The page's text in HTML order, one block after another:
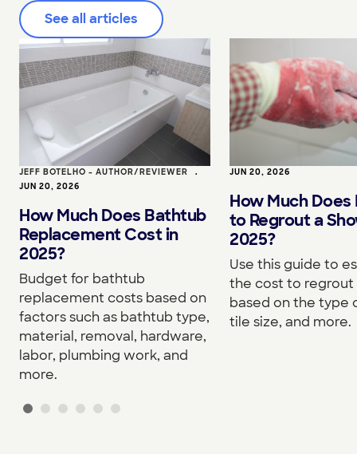
See all articles
JEFF BOTELHO - AUTHOR/REVIEWER •
JUN 20, 2026
How Much Does Bathtub
Replacement Cost in
2025?
Budget for bathtub
replacement costs based on
factors such as bathtub type,
material, removal, hardware,
labor, plumbing work, and
more.
JUN 20, 2026
How Much
to Regrout a
2025?
Use this guide to
the cost to regrout
based on the type
tile size, and more.